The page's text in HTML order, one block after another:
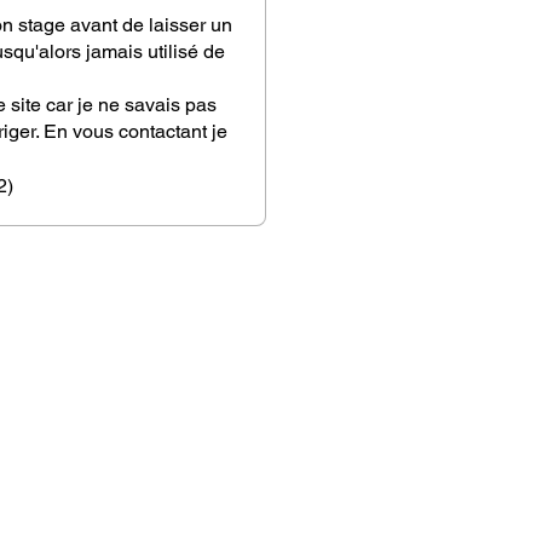
stage avant de laisser un
jamais utilisé de
site car je ne savais pas
En vous contactant je
pour m'aiguiller afin